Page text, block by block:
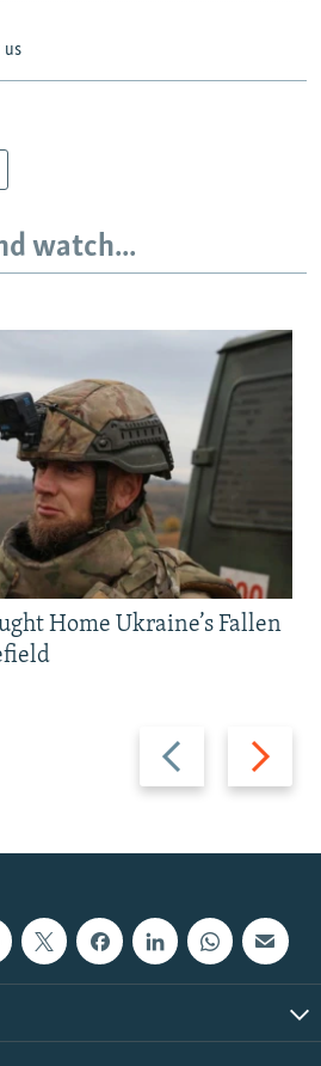
us
watch...
Previous
slide
Next
slide
Home Ukraine’s Fallen